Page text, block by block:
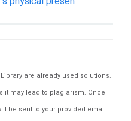
are already used solutions.
it may lead to plagiarism. Once
be sent to your provided email.